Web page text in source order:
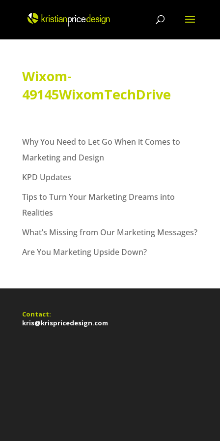
content
Wixom-
49145WixomTechDrive
Why You Need to Let Go When it Comes to
Marketing and Design
KPD Updates
Tips to Turn Your Marketing Dreams into
Realities
What’s Missing from Our Marketing Messages?
Are You Marketing Upside Down?
Contact:
kris@krispricedesign.com